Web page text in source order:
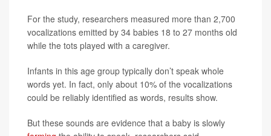
For the study, researchers measured more than 2,700
vocalizations emitted by 34 babies 18 to 27 months old
while the tots played with a caregiver.
Infants in this age group typically don’t speak whole
words yet. In fact, only about 10% of the vocalizations
could be reliably identified as words, results show.
But these sounds are evidence that a baby is slowly